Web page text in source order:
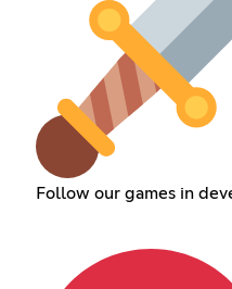
Follow our games in